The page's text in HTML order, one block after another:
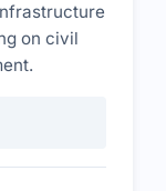
on civil